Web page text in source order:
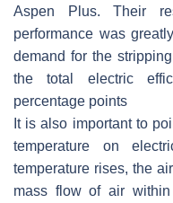
Aspen Plus. Their
performance was
demand for the
the total electric
percentage points
It is also important to
temperature on
temperature rises, the
mass flow of air